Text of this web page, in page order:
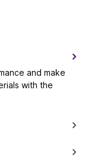
and make
with the